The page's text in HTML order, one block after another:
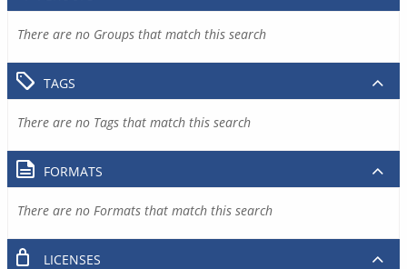
There are no Groups that match this search
TAGS
There are no Tags that match this search
FORMATS
There are no Formats that match this search
LICENSES